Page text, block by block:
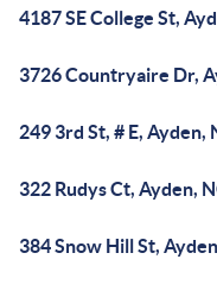
4187 SE College St,
3726 Countryaire Dr,
249 3rd St, # E, Ayden,
322 Rudys Ct, Ayden,
384 Snow Hill St,